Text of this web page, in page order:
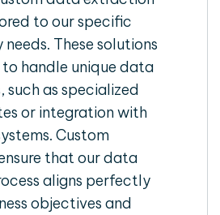
to our specific
These solutions
to handle unique data
such as specialized
or integration with
Custom
that our data
aligns perfectly
objectives and